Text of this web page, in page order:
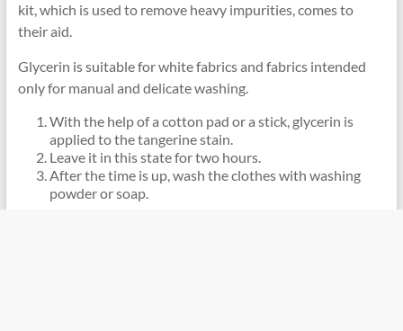
kit, which is used to remove heavy impurities, comes to
their aid.
Glycerin is suitable for white fabrics and fabrics intended
only for manual and delicate washing.
With the help of a cotton pad or a stick, glycerin is
applied to the tangerine stain.
Leave it in this state for two hours.
After the time is up, wash the clothes with washing
powder or soap.